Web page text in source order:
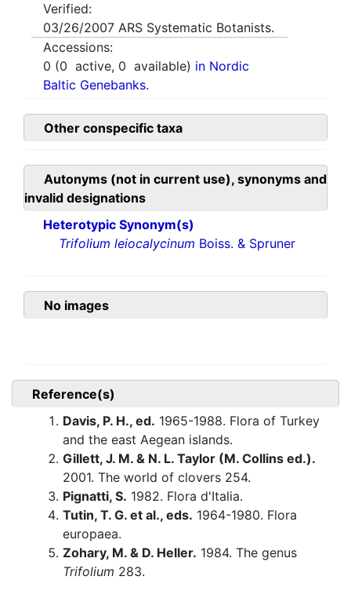
Verified:
03/26/2007 ARS Systematic Botanists.
Accessions:
0 (0 active, 0 available) in Nordic
Baltic Genebanks.
Other conspecific taxa
Autonyms (not in current use), synonyms and
invalid designations
Heterotypic Synonym(s)
Trifolium leiocalycinum Boiss. & Spruner
No images
Reference(s)
Davis, P. H., ed. 1965-1988. Flora of Turkey
and the east Aegean islands.
Gillett, J. M. & N. L. Taylor (M. Collins ed.).
2001. The world of clovers 254.
Pignatti, S. 1982. Flora d'Italia.
Tutin, T. G. et al., eds. 1964-1980. Flora
europaea.
Zohary, M. & D. Heller. 1984. The genus
Trifolium 283.